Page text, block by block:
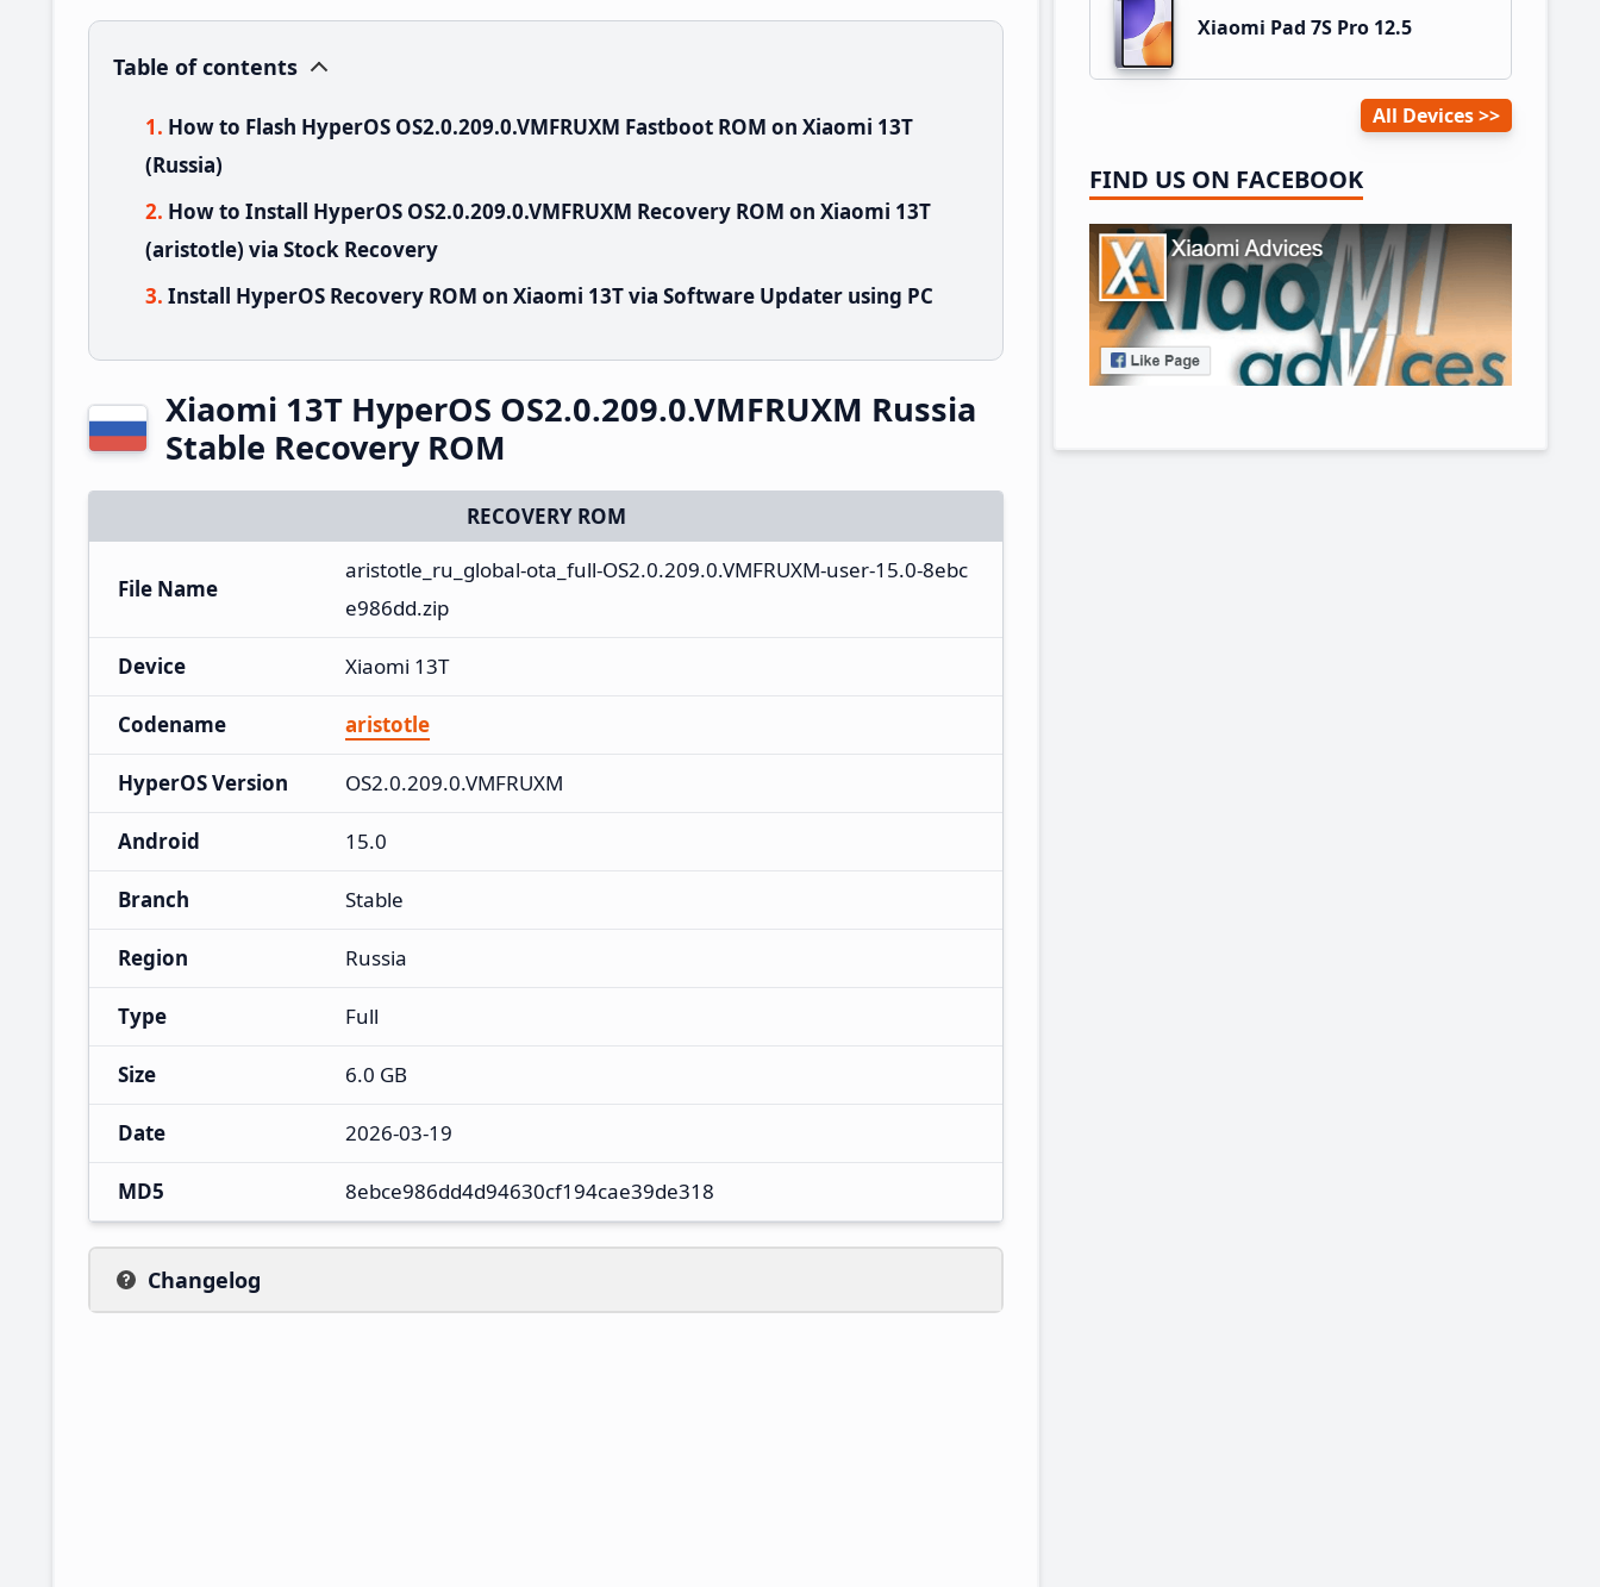
Table of contents
How to Flash HyperOS OS2.0.209.0.VMFRUXM Fastboot ROM on Xiaomi 13T
(Russia)
How to Install HyperOS OS2.0.209.0.VMFRUXM Recovery ROM on Xiaomi 13T
(aristotle) via Stock Recovery
Install HyperOS Recovery ROM on Xiaomi 13T via Software Updater using PC
Xiaomi 13T HyperOS OS2.0.209.0.VMFRUXM Russia
Stable Recovery ROM
RECOVERY ROM
File Name
aristotle_ru_global-ota_full-OS2.0.209.0.VMFRUXM-user-15.0-8ebc
e986dd.zip
Device Xiaomi 13T
Codename aristotle
HyperOS Version OS2.0.209.0.VMFRUXM
Android 15.0
Branch Stable
Region Russia
Type Full
Size 6.0 GB
Date 2026-03-19
MD5 8ebce986dd4d94630cf194cae39de318
Changelog
Xiaomi Pad 7S Pro 12.5
All Devices
FIND US ON FACEBOOK